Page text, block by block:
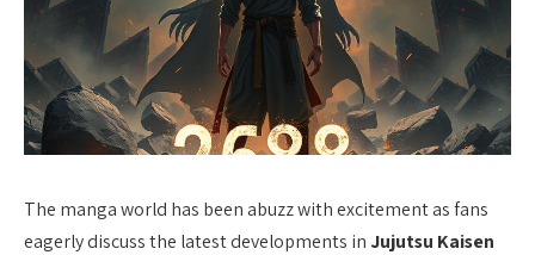
The manga world has been abuzz with excitement as fans
eagerly discuss the latest developments inJujutsu Kaisen